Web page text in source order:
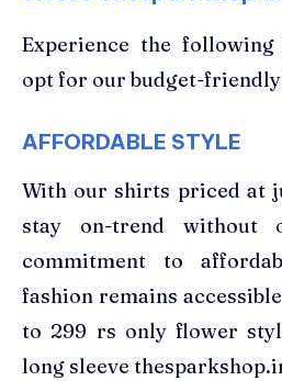
Experience the
opt for our budget-
AFFORDABLE STYLE
With our shirts priced at
stay on-trend without
commitment to
fashion remains
to 299 rs only flower
long sleeve